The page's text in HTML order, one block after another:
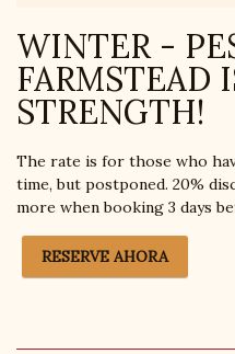
WINTER -
FARMSTEAD
STRENGTH!
The rate is for those who
time, but postponed. 20%
more when booking 3 days
RESERVE AHORA